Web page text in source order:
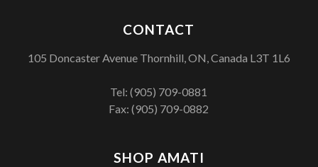
SHOP AMATI
CONTACT
105 Doncaster Avenue Thornhill, ON, Canada L3T 1L6
Tel:(905) 709-0881
Fax: (905) 709-0882